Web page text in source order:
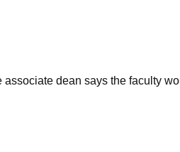
associate dean says the faculty